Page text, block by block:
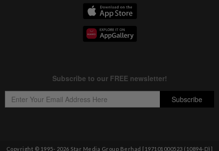
Copyright © 1995- 2026 Star Media Group Berhad [197101000523 (10894-D)]